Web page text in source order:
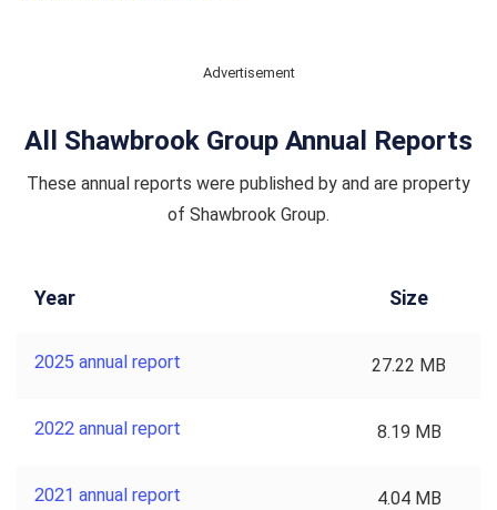
Advertisement
All Shawbrook Group Annual Reports
These annual reports were published by and are property
of Shawbrook Group.
Year Size
2025 annual report 27.22 MB
2022 annual report 8.19 MB
2021 annual report 4.04 MB